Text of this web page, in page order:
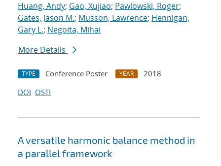
Huang, Andy; Gao, Xujiao; Pawlowski, Roger;
Gates, Jason M.; Musson, Lawrence; Hennigan,
Gary L.; Negoita, Mihai
More Details
TYPE Conference Poster YEAR
2018
DOI OSTI
A versatile harmonic balance method in
a parallel framework